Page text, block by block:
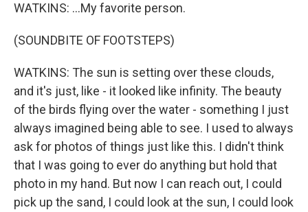
WATKINS: ...My favorite person.
(SOUNDBITE OF FOOTSTEPS)
WATKINS: The sun is setting over these clouds,
and it's just, like - it looked like infinity. The beauty
of the birds flying over the water - something I just
always imagined being able to see. I used to always
ask for photos of things just like this. I didn't think
that I was going to ever do anything but hold that
photo in my hand. But now I can reach out, I could
pick up the sand, I could look at the sun, I could look